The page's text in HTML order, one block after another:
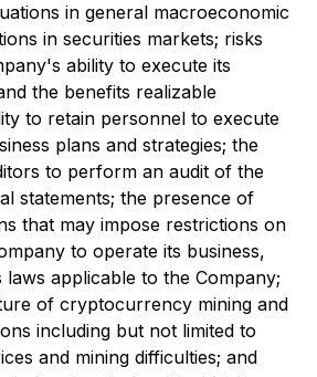
in general macroeconomic
in securities markets; risks
ability to execute its
the benefits realizable
to retain personnel to execute
plans and strategies; the
to perform an audit of the
statements; the presence of
that may impose restrictions on
to operate its business,
laws applicable to the Company;
of cryptocurrency mining and
including but not limited to
and mining difficulties; and